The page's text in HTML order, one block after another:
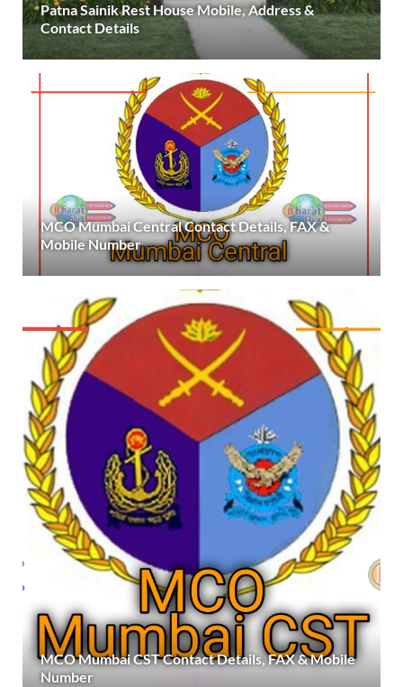
Patna Sainik Rest House Mobile, Address &
Contact Details
MCO Mumbai Central Contact Details, FAX &
Mobile Number
MCO Mumbai CST Contact Details, FAX & Mobile
Number